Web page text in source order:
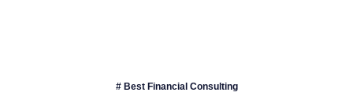
# Best Financial Consulting